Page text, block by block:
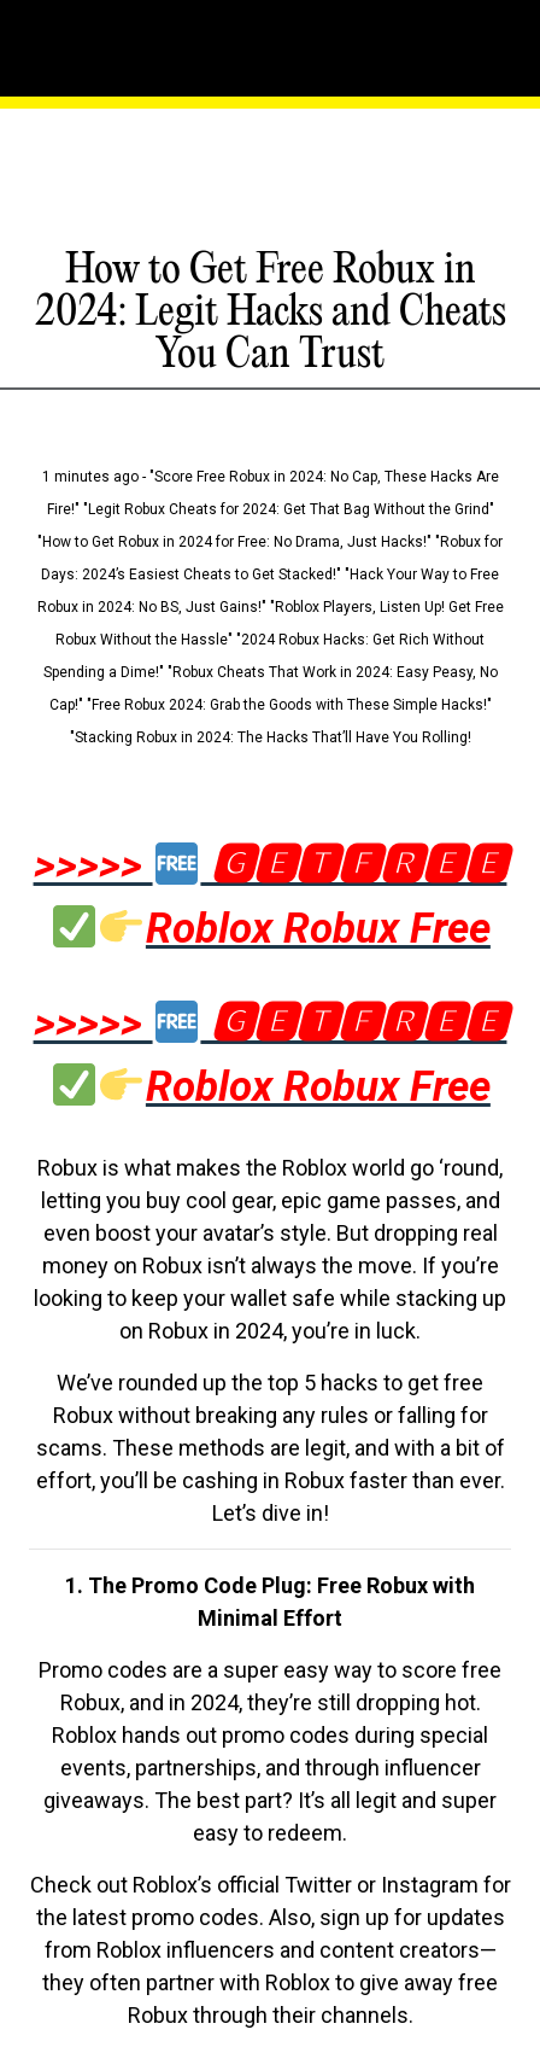
How to Get Free Robux in
2024: Legit Hacks and Cheats
You Can Trust
1 minutes ago - "Score Free Robux in 2024: No Cap, These Hacks Are
Fire!" "Legit Robux Cheats for 2024: Get That Bag Without the Grind"
"How to Get Robux in 2024 for Free: No Drama, Just Hacks!" "Robux for
Days: 2024’s Easiest Cheats to Get Stacked!" "Hack Your Way to Free
Robux in 2024: No BS, Just Gains!" "Roblox Players, Listen Up! Get Free
Robux Without the Hassle" "2024 Robux Hacks: Get Rich Without
Spending a Dime!" "Robux Cheats That Work in 2024: Easy Peasy, No
Cap!" "Free Robux 2024: Grab the Goods with These Simple Hacks!"
"Stacking Robux in 2024: The Hacks That’ll Have You Rolling!
>>>>>
🅶🅴🆃🅵🆁🅴🅴
Roblox Robux Free
>>>>>
🅶🅴🆃🅵🆁🅴🅴
Roblox Robux Free
Robux is what makes the Roblox world go ‘round,
letting you buy cool gear, epic game passes, and
even boost your avatar’s style. But dropping real
money on Robux isn’t always the move. If you’re
looking to keep your wallet safe while stacking up
on Robux in 2024, you’re in luck.
We’ve rounded up the top 5 hacks to get free
Robux without breaking any rules or falling for
scams. These methods are legit, and with a bit of
effort, you’ll be cashing in Robux faster than ever.
Let’s dive in!
1. The Promo Code Plug: Free Robux with
Minimal Effort
Promo codes are a super easy way to score free
Robux, and in 2024, they’re still dropping hot.
Roblox hands out promo codes during special
events, partnerships, and through influencer
giveaways. The best part? It’s all legit and super
easy to redeem.
Check out Roblox’s official Twitter or Instagram for
the latest promo codes. Also, sign up for updates
from Roblox influencers and content creators—
they often partner with Roblox to give away free
Robux through their channels.